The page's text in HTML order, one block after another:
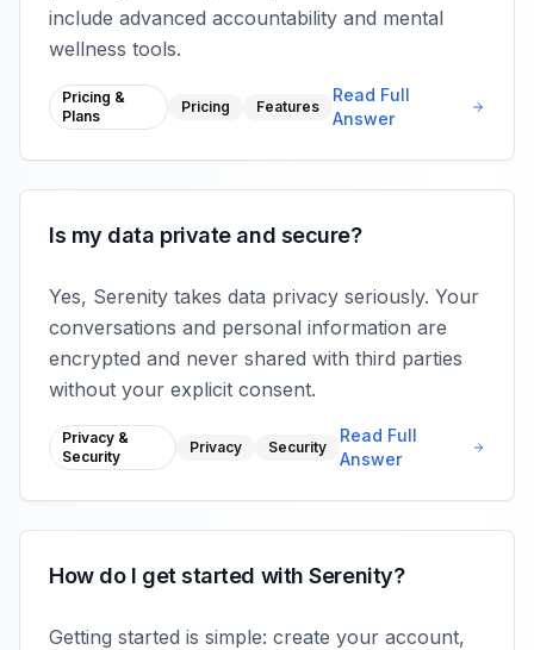
include advanced accountability and mental
wellness tools.
Pricing &
Plans
Pricing Features
Read Full
Answer
Is my data private and secure?
Yes, Serenity takes data privacy seriously. Your
conversations and personal information are
encrypted and never shared with third parties
without your explicit consent.
Privacy &
Security
Privacy Security
Read Full
Answer
How do I get started with Serenity?
Getting started is simple: create your account,